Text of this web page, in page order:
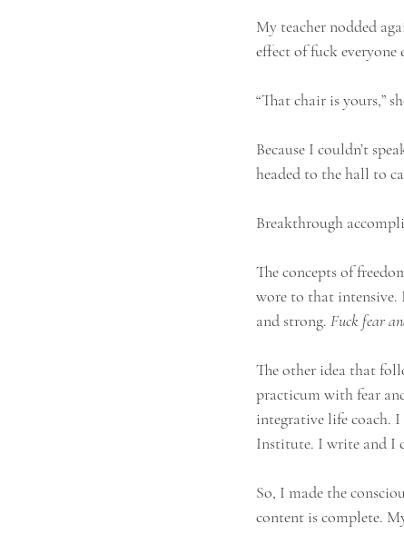
My teacher nodded
effect of fuck everyone
“That chair is yours,”
Because I couldn’t
headed to the hall to
Breakthrough
The concepts of
wore to that intensive.
and strong. Fuck fear
The other idea that
practicum with fear
integrative life coach.
Institute. I write and I
So, I made the
content is complete.